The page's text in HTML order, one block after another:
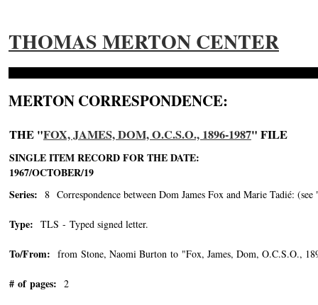
THOMAS MERTON CENTER
MERTON CORRESPONDENCE:
THE "FOX, JAMES, DOM, O.C.S.O., 1896-1987" FILE
SINGLE ITEM RECORD FOR THE DATE:
1967/OCTOBER/19
Series: 8 Correspondence between Dom James Fox and Marie Tadié:
Type: TLS - Typed signed letter.
To/From: from Stone, Naomi Burton to "Fox, James, Dom, O.C.S.O.,
# of pages: 2